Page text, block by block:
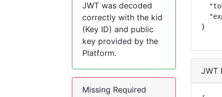
JWT was decoded
correctly with the kid
(Key ID) and public
key provided by the
Platform.
Missing Required
}
JWT